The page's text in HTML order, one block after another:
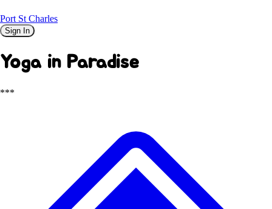
Port St Charles
Sign In
Yoga in Paradise
***